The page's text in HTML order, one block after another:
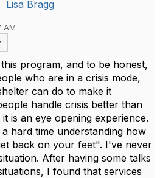
Lisa Bragg
AM
program, and to be honest,
who are in a crisis mode,
can do to make it
handle crisis better than
is an eye opening experience.
hard time understanding how
back on your feet". I've never
After having some talks
I found that services